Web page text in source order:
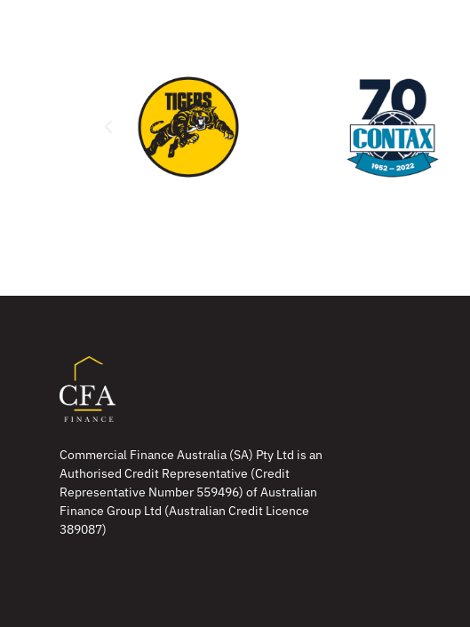
Commercial Finance Australia (SA) Pty Ltd is an
Authorised Credit Representative (Credit
Representative Number 559496) of Australian
Finance Group Ltd (Australian Credit Licence
389087)